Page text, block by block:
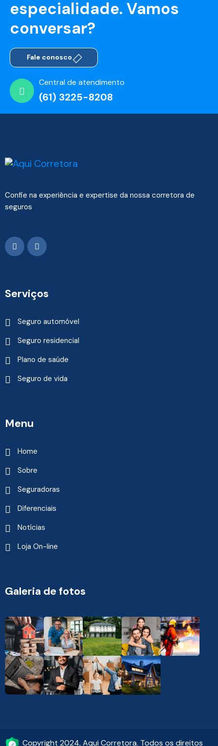
especialidade. Vamos
conversar?
Fale conosco
Central de atendimento
(61) 3225-8208
Confie na experiência e expertise da nossa corretora de
seguros
Serviços
Seguro automóvel
Seguro residencial
Plano de saúde
Seguro de vida
Menu
Home
Sobre
Seguradoras
Diferenciais
Notícias
Loja On-line
Galeria de fotos
Copyright 2024, Aqui Corretora. Todos os direitos